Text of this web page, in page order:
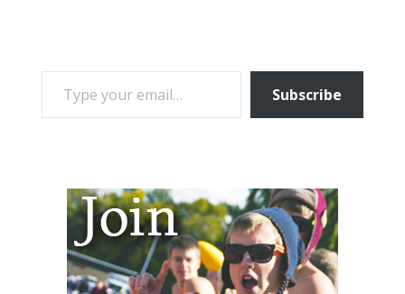
TYPE YOUR EMAIL…
Subscribe